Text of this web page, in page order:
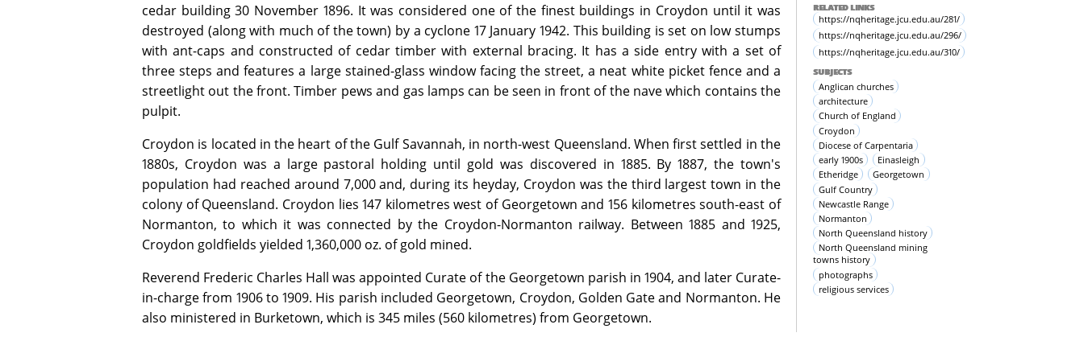
RELATED LINKS
https://nqheritage.jcu.edu.au/281/
https://nqheritage.jcu.edu.au/296/
https://nqheritage.jcu.edu.au/310/
SUBJECTS
Anglican churches
architecture
Church of England
Croydon
Diocese of Carpentaria
early 1900s
Einasleigh
Etheridge
Georgetown
Gulf Country
Newcastle Range
Normanton
North Queensland history
North Queensland mining
towns history
photographs
religious services
cedar building 30 November 1896. It was considered one of the finest buildings in Croydon until it was
destroyed (along with much of the town) by a cyclone 17 January 1942. This building is set on low stumps
with ant-caps and constructed of cedar timber with external bracing. It has a side entry with a set of
three steps and features a large stained-glass window facing the street, a neat white picket fence and a
streetlight out the front. Timber pews and gas lamps can be seen in front of the nave which contains the
pulpit.
Croydon is located in the heart of the Gulf Savannah, in north-west Queensland. When first settled in the
1880s, Croydon was a large pastoral holding until gold was discovered in 1885. By 1887, the town's
population had reached around 7,000 and, during its heyday, Croydon was the third largest town in the
colony of Queensland. Croydon lies 147 kilometres west of Georgetown and 156 kilometres south-east of
Normanton, to which it was connected by the Croydon-Normanton railway. Between 1885 and 1925,
Croydon goldfields yielded 1,360,000 oz. of gold mined.
Reverend Frederic Charles Hall was appointed Curate of the Georgetown parish in 1904, and later Curate-
in-charge from 1906 to 1909. His parish included Georgetown, Croydon, Golden Gate and Normanton. He
also ministered in Burketown, which is 345 miles (560 kilometres) from Georgetown.